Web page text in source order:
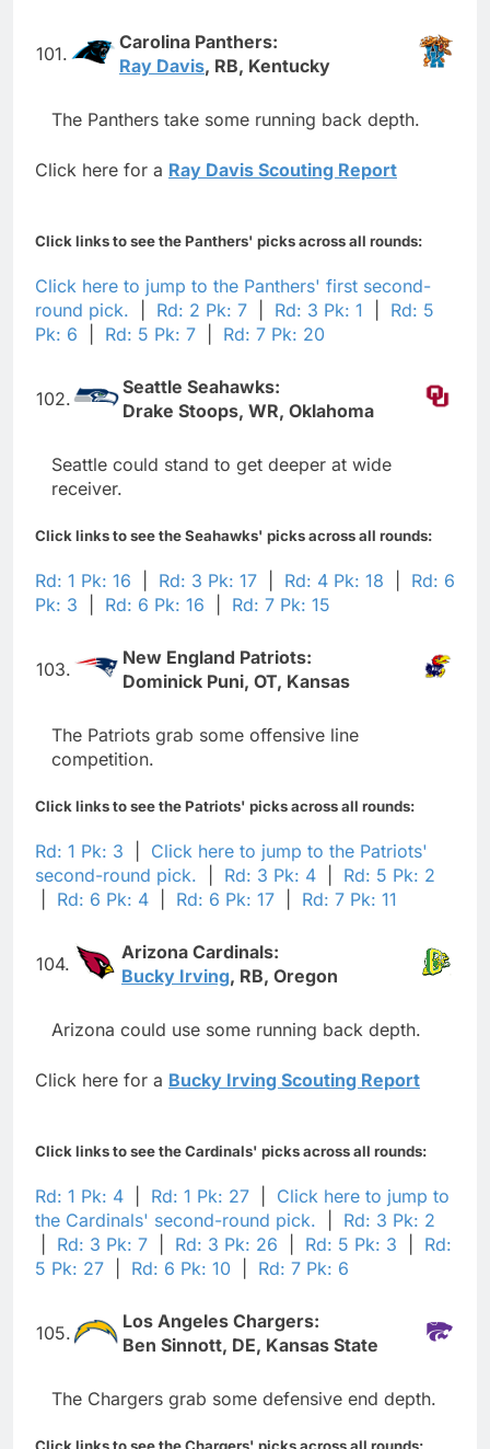
101.
Carolina Panthers:
Ray Davis, RB, Kentucky
The Panthers take some running back depth.
Click here for a Ray Davis Scouting Report
Click links to see the Panthers' picks across all rounds:
Click here to jump to the Panthers' first second-
round pick.
Rd: 2 Pk: 7 Rd: 3 Pk: 1
Rd: 5
Pk: 6
Rd: 5 Pk: 7 Rd: 7 Pk: 20
102.
Seattle Seahawks:
Drake Stoops, WR, Oklahoma
Seattle could stand to get deeper at wide
receiver.
Click links to see the Seahawks' picks across all rounds:
Rd: 1 Pk: 16 Rd: 3 Pk: 17 Rd: 4 Pk: 18
Rd: 6
Pk: 3
Rd: 6 Pk: 16 Rd: 7 Pk: 15
103.
New England Patriots:
Dominick Puni, OT, Kansas
The Patriots grab some offensive line
competition.
Click links to see the Patriots' picks across all rounds:
Rd: 1 Pk: 3
Click here to jump to the Patriots'
second-round pick.
Rd: 3 Pk: 4
Rd: 5 Pk: 2
Rd: 6 Pk: 4 Rd: 6 Pk: 17 Rd: 7 Pk: 11
104.
Arizona Cardinals:
Bucky Irving, RB, Oregon
Arizona could use some running back depth.
Click here for a Bucky Irving Scouting Report
Click links to see the Cardinals' picks across all rounds:
Rd: 1 Pk: 4 Rd: 1 Pk: 27
Click here to jump to
the Cardinals' second-round pick.
Rd: 3 Pk: 2
Rd: 3 Pk: 7 Rd: 3 Pk: 26 Rd: 5 Pk: 3
Rd:
5 Pk: 27
Rd: 6 Pk: 10 Rd: 7 Pk: 6
105.
Los Angeles Chargers:
Ben Sinnott, DE, Kansas State
The Chargers grab some defensive end depth.